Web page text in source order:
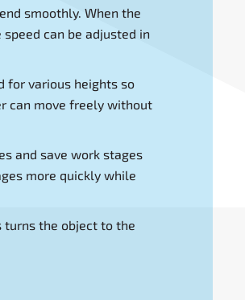
smoothly. When the
can be adjusted in
for various heights so
can move freely without
and save work stages
more quickly while
turns the object to the